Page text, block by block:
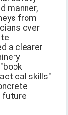
manner,
from
over
a clearer
skills"
future